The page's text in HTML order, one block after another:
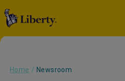
Home / Newsroom